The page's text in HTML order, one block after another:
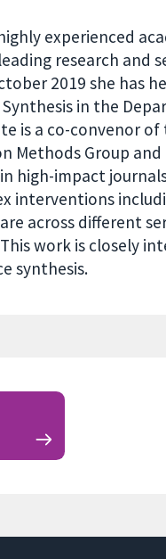
experienced
research and
2019 she has
in the
is a co-convenor
Methods Group and
high-impact
interventions
across different
work is closely
synthesis.